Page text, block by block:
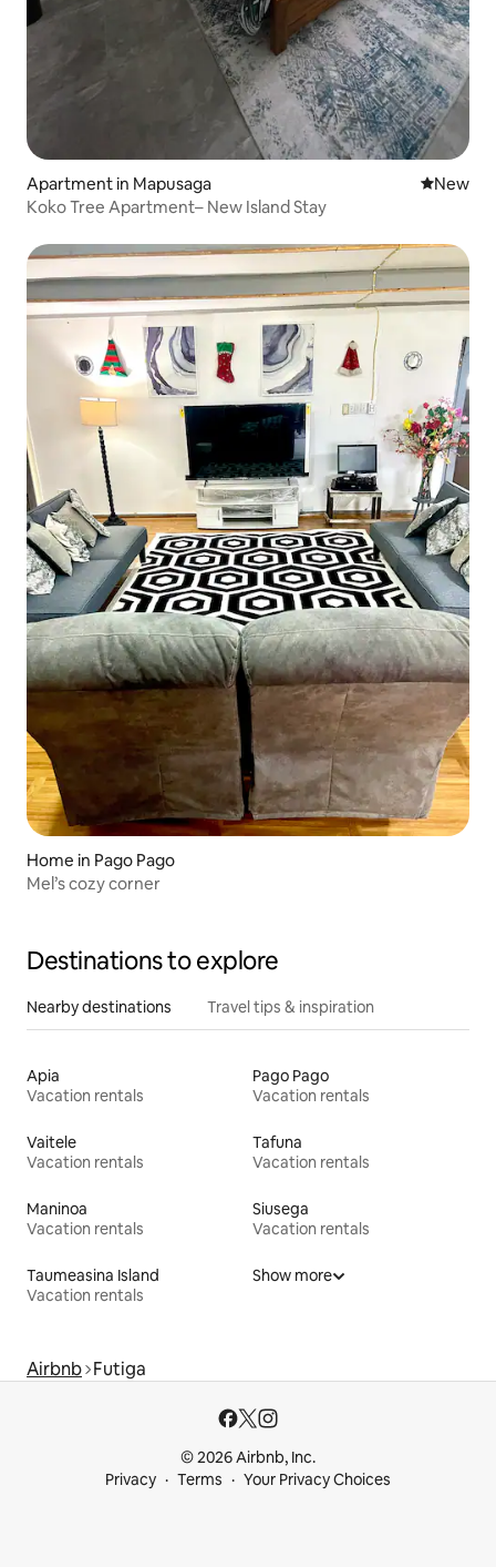
Apartment in Mapusaga New
New
Koko Tree Apartment– New Island Stay
Home in Pago Pago
Mel’s cozy corner
Destinations to explore
Nearby destinations Travel tips & inspiration
Apia
Vacation rentals
Pago Pago
Vacation rentals
Vaitele
Vacation rentals
Tafuna
Vacation rentals
Maninoa
Vacation rentals
Siusega
Vacation rentals
Taumeasina Island
Vacation rentals
Show more
Airbnb Futiga
© 2026 Airbnb, Inc.
Privacy
Terms Your Privacy Choices